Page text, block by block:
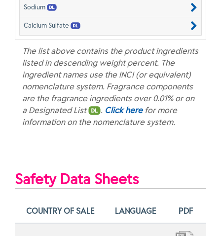
Sodium
Calcium Sulfate
The list above contains the product ingredients
listed in descending weight percent. The
ingredient names use the INCI (or equivalent)
nomenclature system. Fragrance components
are the fragrance ingredients over 0.01% or on
a Designated List
. Click herefor more
information on the nomenclature system.
Safety Data Sheets
COUNTRY OF SALE LANGUAGE PDF